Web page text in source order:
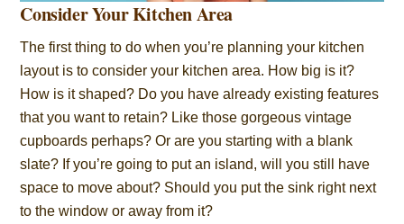
Consider Your Kitchen Area
The first thing to do when you’re planning your kitchen
layout is to consider your kitchen area. How big is it?
How is it shaped? Do you have already existing features
that you want to retain? Like those gorgeous vintage
cupboards perhaps? Or are you starting with a blank
slate? If you’re going to put an island, will you still have
space to move about? Should you put the sink right next
to the window or away from it?